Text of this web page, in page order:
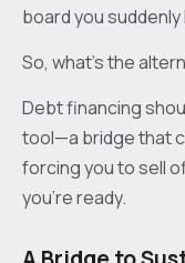
board you
So, what's the
Debt financing
tool—a bridge that
forcing you to sell
you're ready.